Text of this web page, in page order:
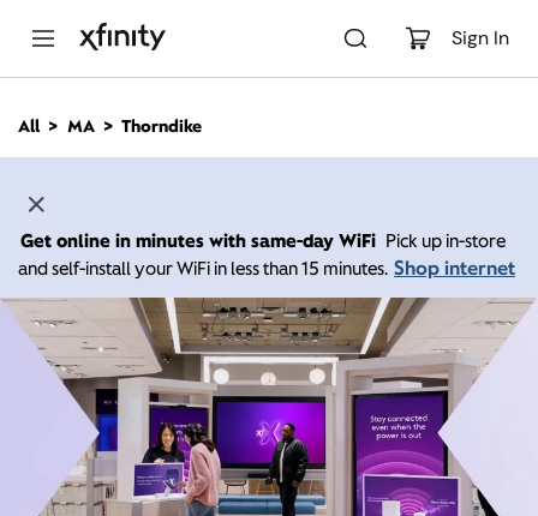
Sign In
n
All MA Thorndike
Get online in minutes with same-day WiFi Pick up in-store
and self-install your WiFi in less than 15 minutes. Shop internet